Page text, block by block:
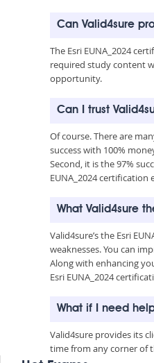
Can Valid4sure
The Esri EUNA_2024
required study content
opportunity.
Can I trust
Of course. There are
success with 100%
Second, it is the 97%
EUNA_2024 certification
What Valid4sure
Valid4sure’s the Esri
weaknesses. You can
Along with enhancing
Esri EUNA_2024
What if I need
Valid4sure provides its
time from any corner of